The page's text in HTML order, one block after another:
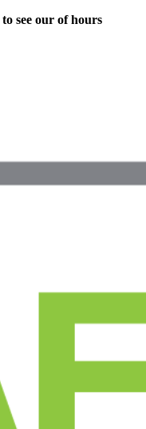
to see our of hours